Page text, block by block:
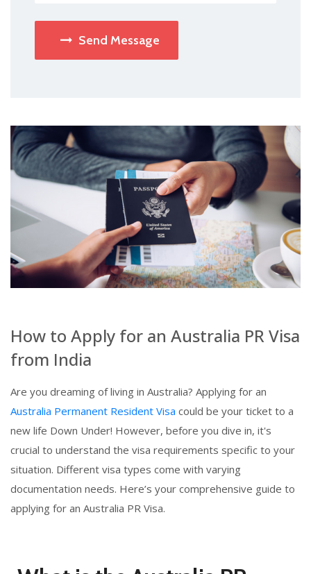
Send Message
How to Apply for an Australia PR Visa
from India
Are you dreaming of living in Australia? Applying for an
Australia Permanent Resident Visa could be your ticket to a
new life Down Under! However, before you dive in, it's
crucial to understand the visa requirements specific to your
situation. Different visa types come with varying
documentation needs. Here’s your comprehensive guide to
applying for an Australia PR Visa.